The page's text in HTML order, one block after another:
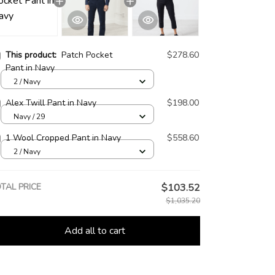
This product:Patch Pocket
Pant in Navy
$278.60
2 / Navy
Alex Twill Pant in Navy $198.00
Navy / 29
1 Wool Cropped Pant in Navy $558.60
2 / Navy
PRICE $103.52
$1,035.20
Add all to cart